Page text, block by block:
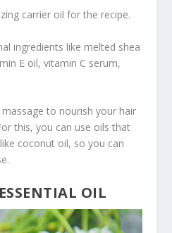
carrier oil for the recipe.
ingredients like melted shea
E oil, vitamin C serum,
to nourish your hair
this, you can use oils that
coconut oil, so you can
OIL